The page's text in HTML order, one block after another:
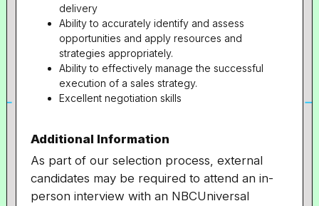
delivery
Ability to accurately identify and assess
opportunities and apply resources and
strategies appropriately.
Ability to effectively manage the successful
execution of a sales strategy.
Excellent negotiation skills
Additional Information
As part of our selection process, external
candidates may be required to attend an in-
person interview with an NBCUniversal